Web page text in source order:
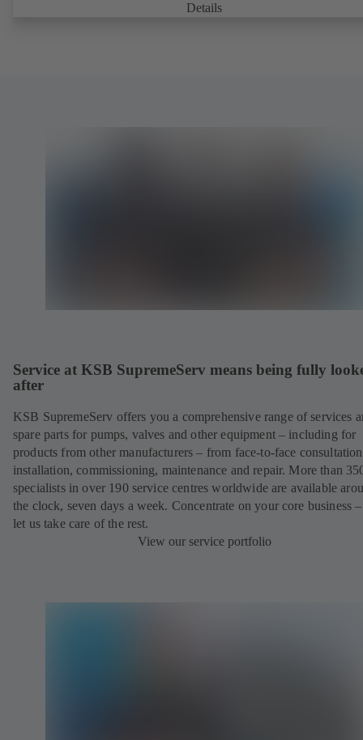
Details
Service at KSB SupremeServ means being fully
after
KSB SupremeServ offers you a comprehensive range of services
spare parts for pumps, valves and other equipment – including for
products from other manufacturers – from face-to-face
installation, commissioning, maintenance and repair. More than
specialists in over 190 service centres worldwide are available
the clock, seven days a week. Concentrate on your core business
let us take care of the rest.
View our service portfolio